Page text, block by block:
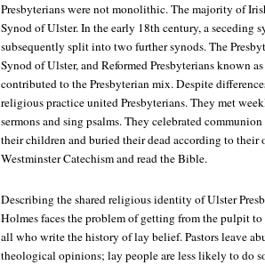
Presbyterians were not monolithic. The majority of
Synod of Ulster. In the early 18th century, a seceding
subsequently split into two further synods. The
Synod of Ulster, and Reformed Presbyterians known
contributed to the Presbyterian mix. Despite
religious practice united Presbyterians. They met
sermons and sing psalms. They celebrated
their children and buried their dead according to their
Westminster Catechism and read the Bible.
Describing the shared religious identity of Ulster
Holmes faces the problem of getting from the pulpit
all who write the history of lay belief. Pastors leave
theological opinions; lay people are less likely to do